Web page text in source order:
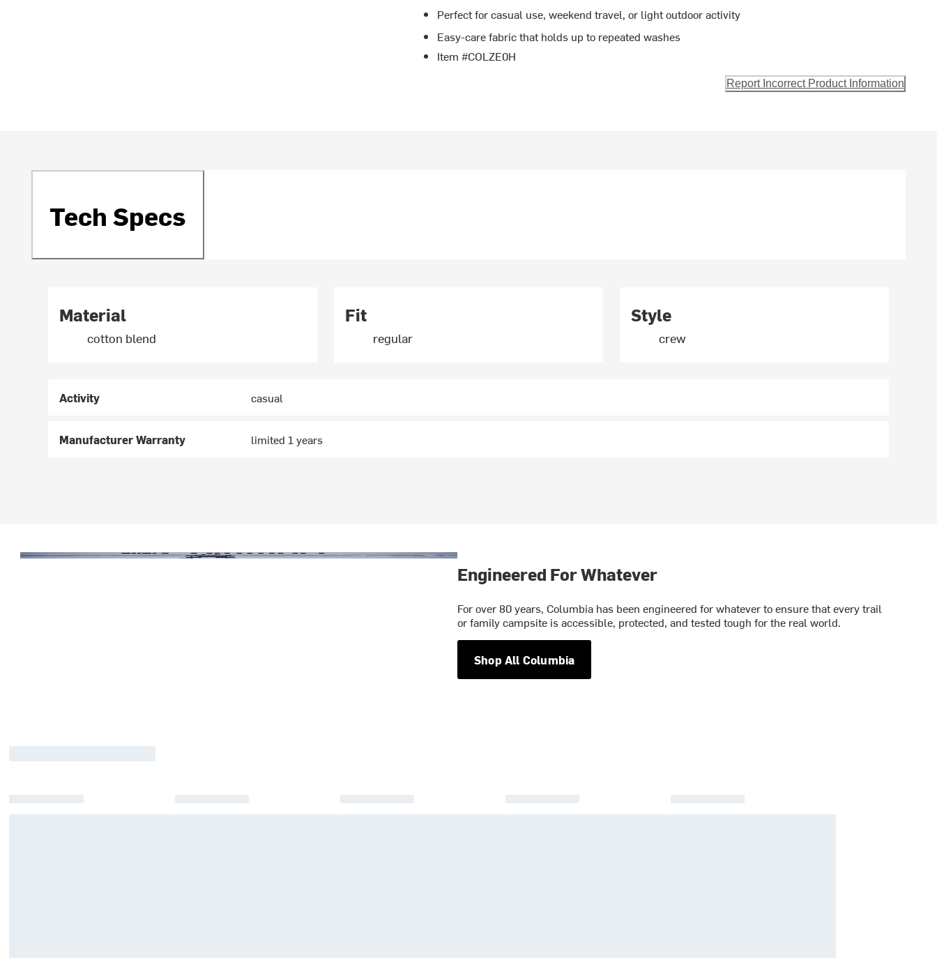
Perfect for casual use, weekend travel, or light outdoor activity
Easy-care fabric that holds up to repeated washes
Item #COLZE0H
Report Incorrect Product Information
Tech Specs
Material
cotton blend
Fit
regular
Style
crew
Activity casual
Manufacturer Warranty limited 1 years
Engineered For Whatever
For over 80 years, Columbia has been engineered for whatever to ensure that every trail
or family campsite is accessible, protected, and tested tough for the real world.
Shop All Columbia